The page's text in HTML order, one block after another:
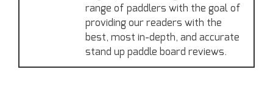
range of paddlers with the goal of
providing our readers with the
best, most in-depth, and accurate
stand up paddle board reviews.